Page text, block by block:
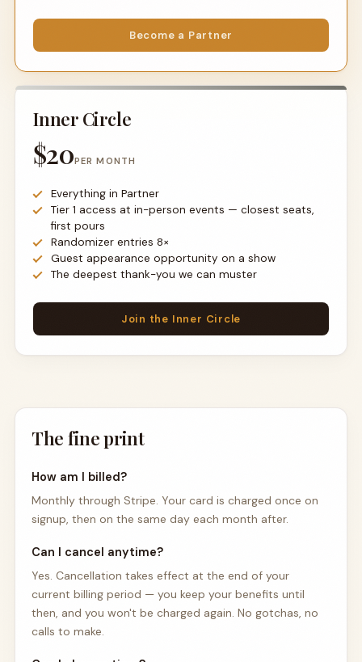
Become a Partner
Inner Circle
$20PER MONTH
Everything in Partner
Tier 1 access at in-person events — closest seats,
first pours
Randomizer entries 8×
Guest appearance opportunity on a show
The deepest thank-you we can muster
Join the Inner Circle
The fine print
How am I billed?
Monthly through Stripe. Your card is charged once on
signup, then on the same day each month after.
Can I cancel anytime?
Yes. Cancellation takes effect at the end of your
current billing period — you keep your benefits until
then, and you won't be charged again. No gotchas, no
calls to make.